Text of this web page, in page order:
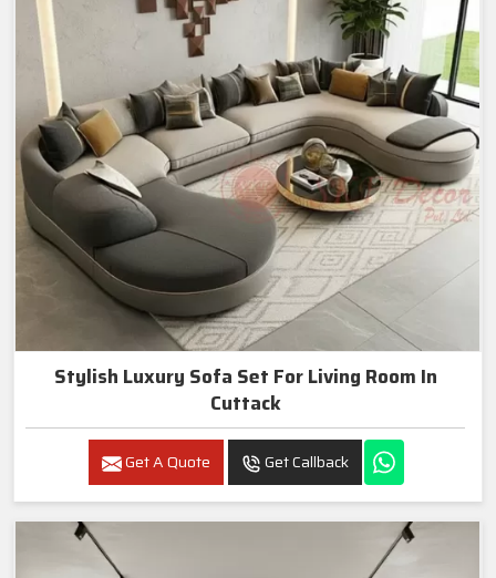
Stylish Luxury Sofa Set For Living Room In
Cuttack
Get A Quote Get Callback